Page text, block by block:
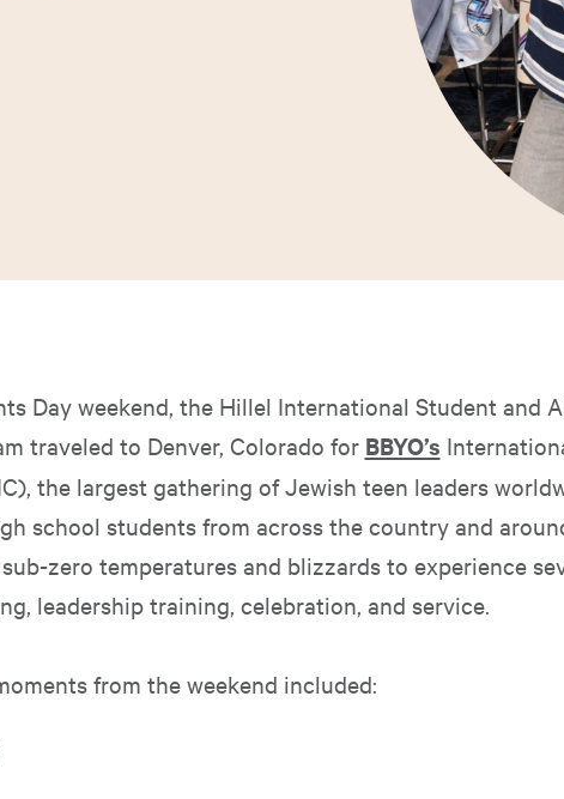
Day weekend, the Hillel International Student and
traveled to Denver, Colorado for BBYO’s
the largest gathering of Jewish teen leaders
school students from across the country and
zero temperatures and blizzards to experience
leadership training, celebration, and service.
from the weekend included: